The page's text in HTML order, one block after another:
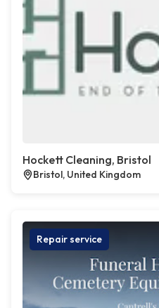
Hockett Cleaning, Bristol
Bristol, United Kingdom
Repair service